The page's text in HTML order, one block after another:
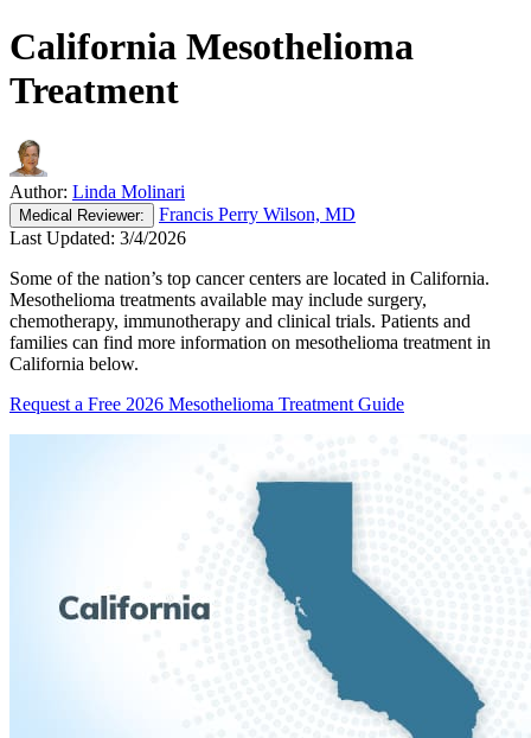
California Mesothelioma
Treatment
Author: Linda Molinari
Medical Reviewer:
Francis Perry Wilson, MD
Last Updated: 3/4/2026
Some of the nation’s top cancer centers are located in California.
Mesothelioma treatments available may include surgery,
chemotherapy, immunotherapy and clinical trials. Patients and
families can find more information on mesothelioma treatment in
California below.
Request a Free 2026 Mesothelioma Treatment Guide